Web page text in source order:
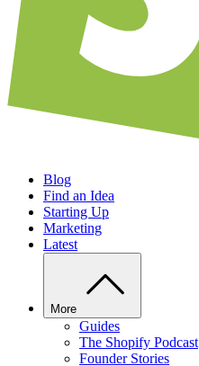
Blog
Find an Idea
Starting Up
Marketing
Latest
More
Guides
The Shopify Podcast
Founder Stories